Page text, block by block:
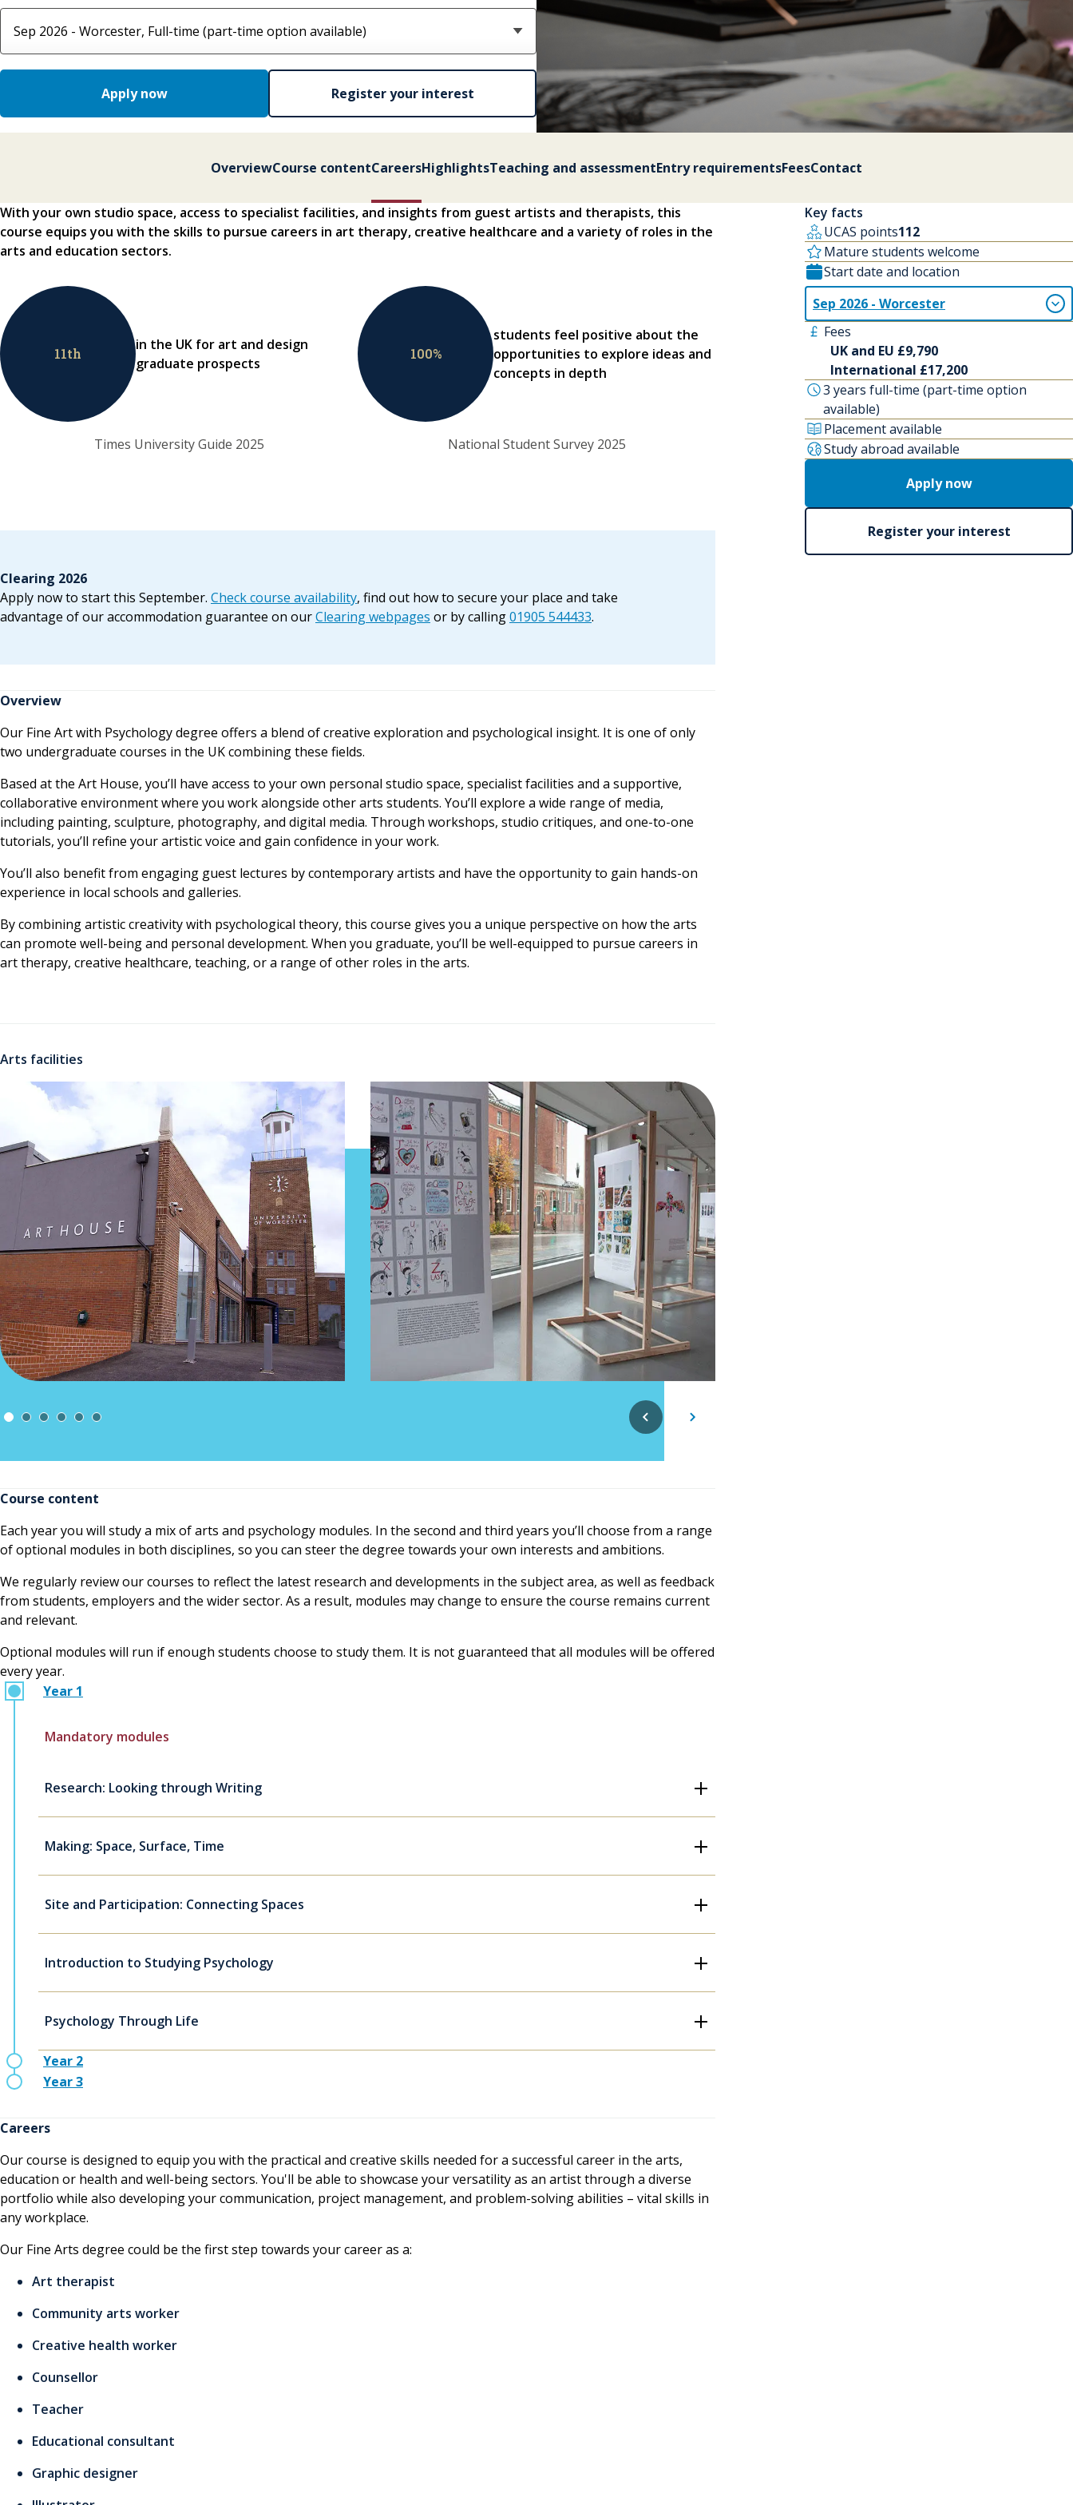
Apply now Register your interest
Select course option
OverviewCourse contentCareersHighlightsTeaching and assessmentEntry requirementsFeesContact
With your own studio space, access to specialist facilities, and insights from guest artists and therapists, this
course equips you with the skills to pursue careers in art therapy, creative healthcare and a variety of roles in the
arts and education sectors.
11th
in the UK for art and design
graduate prospects
Times University Guide 2025
100%
students feel positive about the
opportunities to explore ideas and
concepts in depth
National Student Survey 2025
Clearing 2026
Apply now to start this September. Check course availability, find out how to secure your place and take
advantage of our accommodation guarantee on ourClearing webpages or by calling01905 544433.
Overview
Our Fine Art with Psychology degree offers a blend of creative exploration and psychological insight. It is one of only
two undergraduate courses in the UK combining these fields.
Based at the Art House, you’ll have access to your own personal studio space, specialist facilities and a supportive,
collaborative environment where you work alongside other arts students. You’ll explore a wide range of media,
including painting, sculpture, photography, and digital media. Through workshops, studio critiques, and one-to-one
tutorials, you’ll refine your artistic voice and gain confidence in your work.
You’ll also benefit from engaging guest lectures by contemporary artists and have the opportunity to gain hands-on
experience in local schools and galleries.
By combining artistic creativity with psychological theory, this course gives you a unique perspective on how the arts
can promote well-being and personal development. When you graduate, you’ll be well-equipped to pursue careers in
art therapy, creative healthcare, teaching, or a range of other roles in the arts.
Arts facilities
Course content
Each year you will study a mix of arts and psychology modules. In the second and third years you’ll choose from a range
of optional modules in both disciplines, so you can steer the degree towards your own interests and ambitions.
We regularly review our courses to reflect the latest research and developments in the subject area, as well as feedback
from students, employers and the wider sector. As a result, modules may change to ensure the course remains current
and relevant.
Optional modules will run if enough students choose to study them. It is not guaranteed that all modules will be offered
every year.
Year 1
Mandatory modules
Research: Looking through Writing
Making: Space, Surface, Time
Site and Participation: Connecting Spaces
Introduction to Studying Psychology
Psychology Through Life
Year 2
Year 3
Careers
Our course is designed to equip you with the practical and creative skills needed for a successful career in the arts,
education or health and well-being sectors. You'll be able to showcase your versatility as an artist through a diverse
portfolio while also developing your communication, project management, and problem-solving abilities – vital skills in
any workplace.
Our Fine Arts degree could be the first step towards your career as a:
Art therapist
Community arts worker
Creative health worker
Counsellor
Teacher
Educational consultant
Graphic designer
Key facts
UCAS points112
Mature students welcome
Start date and location
Sep 2026 - Worcester
Fees
UK and EU £9,790
International £17,200
3 years full-time (part-time option
available)
Placement available
Study abroad available
Apply now
Register your interest